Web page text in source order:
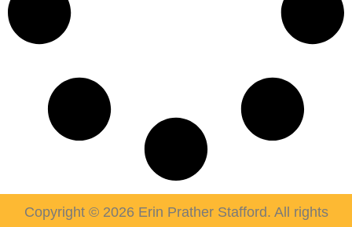
Copyright © 2026 Erin Prather Stafford. All rights